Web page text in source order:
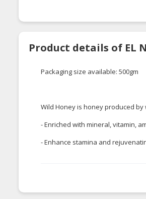
Product details of EL
Packaging size available: 500gm
Wild Honey is honey produced by
- Enriched with mineral, vitamin,
- Enhance stamina and